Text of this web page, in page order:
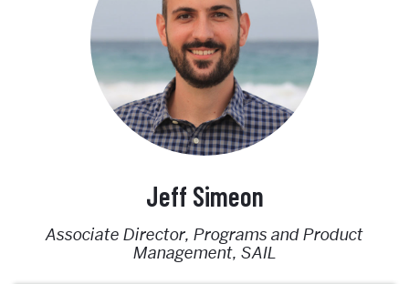
Jeff Simeon
Associate Director, Programs and Product
Management, SAIL